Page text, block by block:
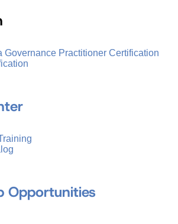
Governance Practitioner Certification
Opportunities